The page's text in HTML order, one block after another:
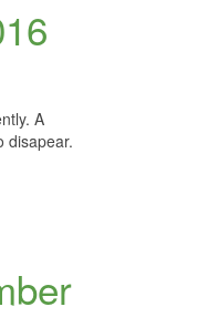
A
disapear.